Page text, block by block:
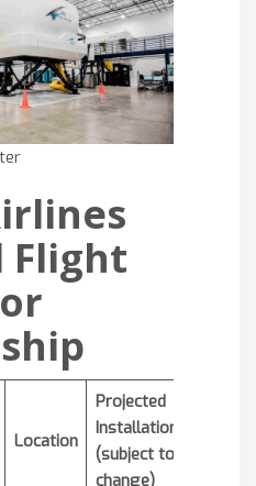
Flight
Location
Projected
Installation
(subject to
change)